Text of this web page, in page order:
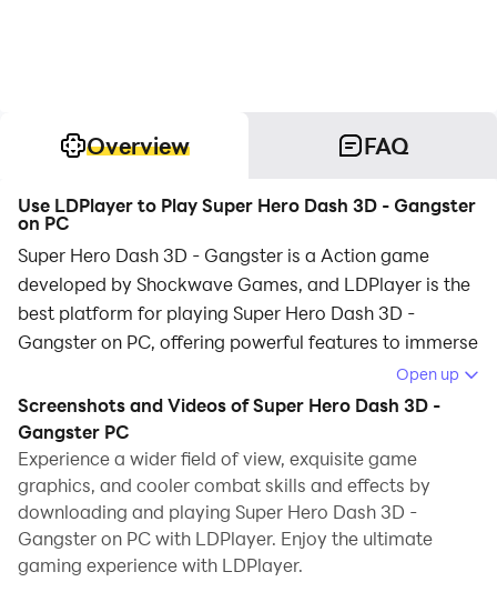
Overview FAQ
Use LDPlayer to Play Super Hero Dash 3D - Gangster
on PC
Super Hero Dash 3D - Gangster is a Action game
developed by Shockwave Games, and LDPlayer is the
best platform for playing Super Hero Dash 3D -
Gangster on PC, offering powerful features to immerse
When playing Super Hero Dash 3D - Gangster on
computer, you can adjust frame rate settings for
smooth gameplay and stunning visuals.
LDPlayer also provides pre-configured keyboard
mapping for convenient control of the entire game.
Continuous optimization of keyboard mapping
Open up
Screenshots and Videos of Super Hero Dash 3D -
Gangster PC
Experience a wider field of view, exquisite game
graphics, and cooler combat skills and effects by
downloading and playing Super Hero Dash 3D -
Gangster on PC with LDPlayer. Enjoy the ultimate
gaming experience with LDPlayer.